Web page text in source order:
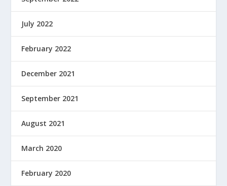
July 2022
February 2022
December 2021
September 2021
August 2021
March 2020
February 2020